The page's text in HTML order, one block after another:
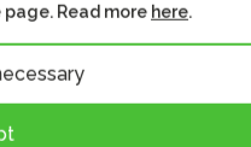
Read more here.